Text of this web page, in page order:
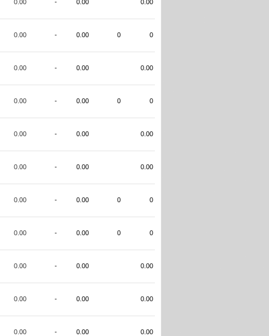
0.00 - 0.00 0.00
0.00 - 0.00 0 0
0.00 - 0.00 0.00
0.00 - 0.00 0 0
0.00 - 0.00 0.00
0.00 - 0.00 0.00
0.00 - 0.00 0 0
0.00 - 0.00 0 0
0.00 - 0.00 0.00
0.00 - 0.00 0.00
0.00 - 0.00 0.00